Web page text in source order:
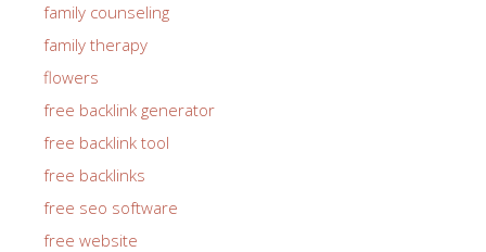
family counseling
family therapy
flowers
free backlink generator
free backlink tool
free backlinks
free seo software
free website